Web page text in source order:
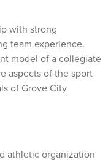
with strong
team experience.
model of a collegiate
aspects of the sport
of Grove City
athletic organization